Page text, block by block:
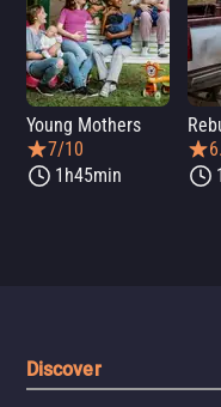
Young Mothers
7/10
1h45min
Discover